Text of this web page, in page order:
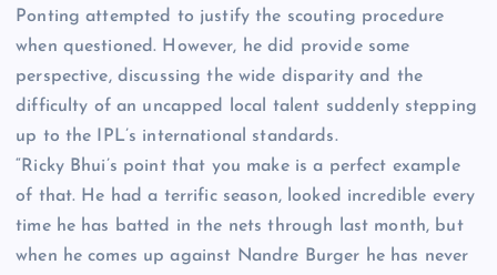
Ponting attempted to justify the scouting procedure
when questioned. However, he did provide some
perspective, discussing the wide disparity and the
difficulty of an uncapped local talent suddenly stepping
up to the IPL’s international standards.
“Ricky Bhui’s point that you make is a perfect example
of that. He had a terrific season, looked incredible every
time he has batted in the nets through last month, but
when he comes up against Nandre Burger he has never